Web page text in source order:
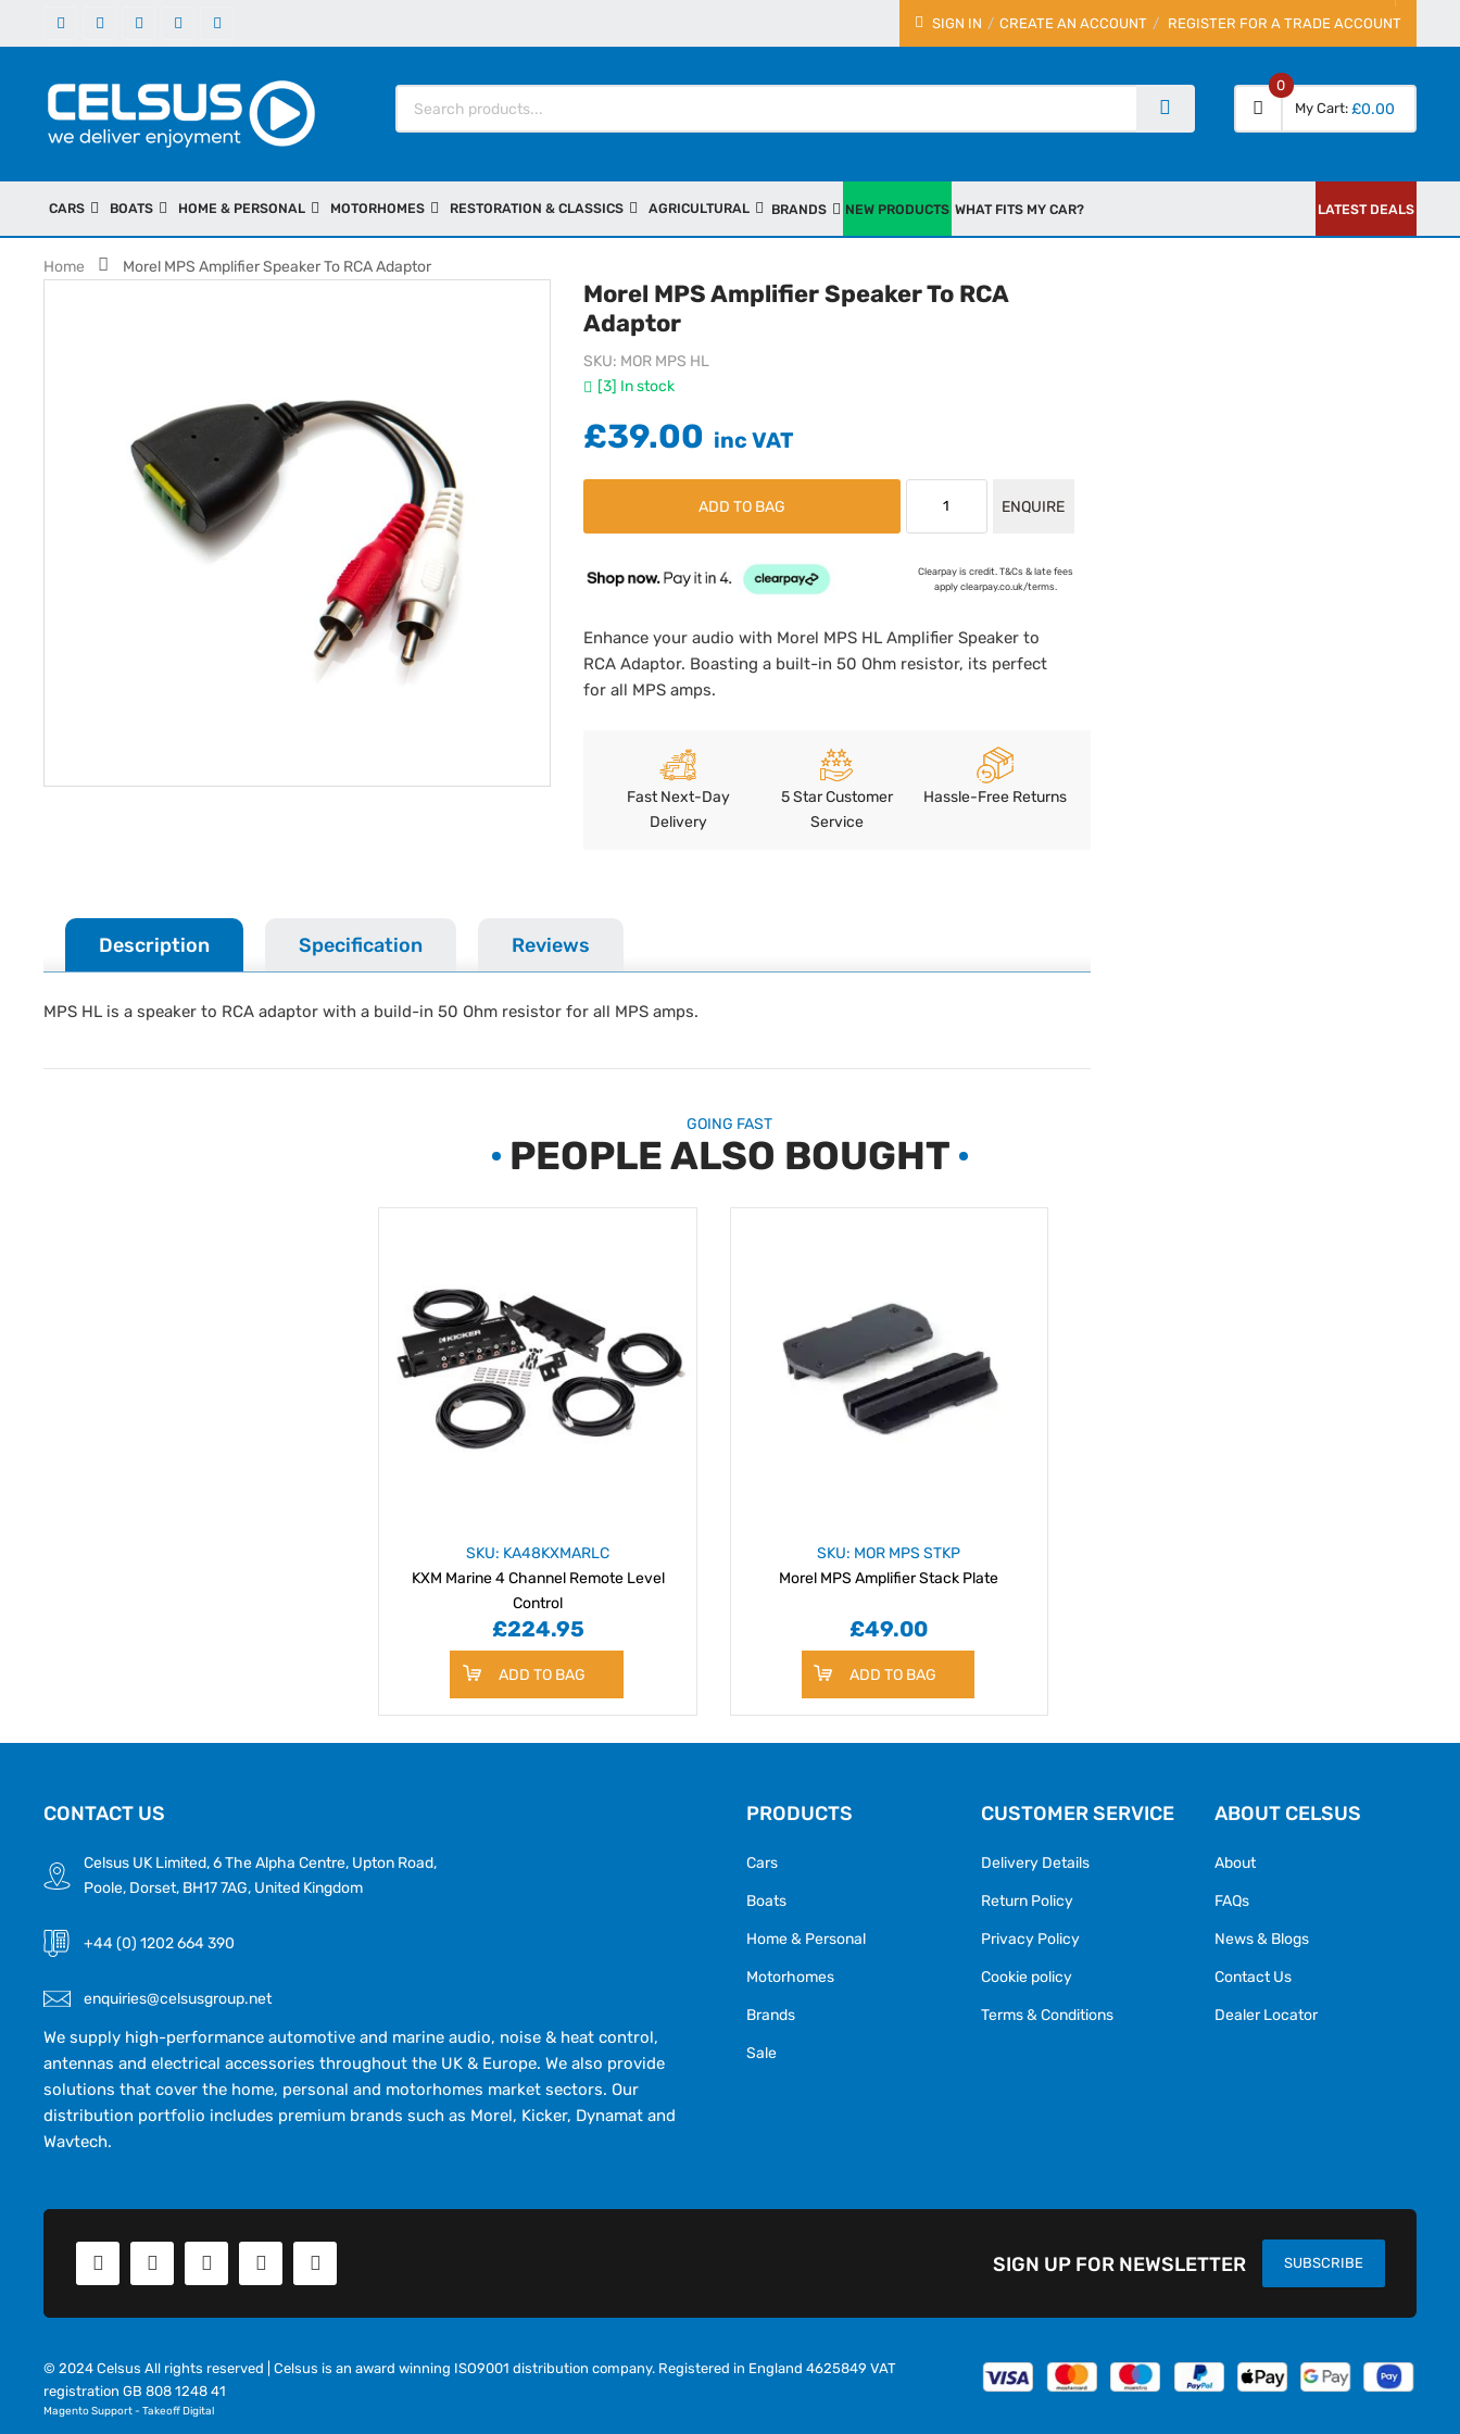
SIGN IN REGISTER FOR A TRADE ACCOUNT
CREATE AN ACCOUNT
My Cart
0
£0.00
CARS BOATS HOME & PERSONAL MOTORHOMES RESTORATION & CLASSICS AGRICULTURAL BRANDS NEW PRODUCTS WHAT FITS MY CAR? LATEST DEALS
Home Morel MPS Amplifier Speaker To RCA Adaptor
Morel MPS Amplifier Speaker To RCA
Adaptor
[3] In stock
SKU MOR MPS HL
£39.00
ADD TO BAG ENQUIRE
Clearpay is credit. T&Cs & late fees
apply clearpay.co.uk/terms.
Enhance your audio with Morel MPS HL Amplifier Speaker to
RCA Adaptor. Boasting a built-in 50 Ohm resistor, its perfect
for all MPS amps.
Fast Next-Day
Delivery
5 Star Customer
Service
Hassle-Free Returns
Description Specification Reviews
MPS HL is a speaker to RCA adaptor with a build-in 50 Ohm resistor for all MPS amps.
GOING FAST
PEOPLE ALSO BOUGHT
SKU: KA48KXMARLC
KXM Marine 4 Channel Remote Level
Control
£224.95
ADD TO BAG
SKU: MOR MPS STKP
Morel MPS Amplifier Stack Plate
£49.00
ADD TO BAG
CONTACT US
Celsus UK Limited, 6 The Alpha Centre, Upton Road,
Poole, Dorset, BH17 7AG, United Kingdom
+44 (0) 1202 664 390
enquiries@celsusgroup.net
We supply high-performance automotive and marine audio, noise & heat control,
antennas and electrical accessories throughout the UK & Europe. We also provide
solutions that cover the home, personal and motorhomes market sectors. Our
distribution portfolio includes premium brands such as Morel, Kicker, Dynamat and
Wavtech.
PRODUCTS
Cars
Boats
Home & Personal
Motorhomes
Brands
Sale
CUSTOMER SERVICE
Delivery Details
Return Policy
Privacy Policy
Cookie policy
Terms & Conditions
ABOUT CELSUS
About
FAQs
News & Blogs
Contact Us
Dealer Locator
SUBSCRIBE
SIGN UP FOR NEWSLETTER
© 2024 Celsus All rights reserved | Celsus is an award winning ISO9001 distribution company. Registered in England 4625849 VAT
registration GB 808 1248 41
Magento Support-Takeoff Digital